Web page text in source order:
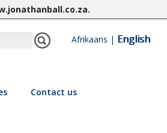
.
Afrikaans | English
Contact us